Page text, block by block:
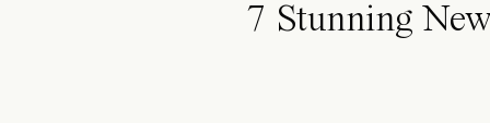
7 Stunning